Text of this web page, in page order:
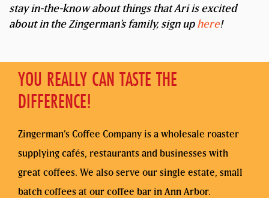
stay in-the-know about things that Ari is excited
about in the Zingerman’s family, sign uphere!
YOU REALLY CAN TASTE THE
DIFFERENCE!
Zingerman’s Coffee Company is a wholesale roaster
supplying cafés, restaurants and businesses with
great coffees. We also serve our single estate, small
batch coffees at our coffee bar in Ann Arbor.